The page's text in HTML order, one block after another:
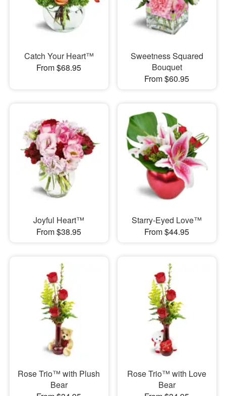
Catch Your Heart™
From $68.95
Sweetness Squared
Bouquet
From $60.95
Joyful Heart™
From $38.95
Starry-Eyed Love™
From $44.95
Rose Trio™ with Plush
Bear
Rose Trio™ with Love
Bear